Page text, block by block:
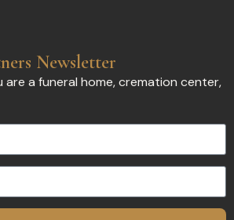
Newsletter
are a funeral home, cremation center,